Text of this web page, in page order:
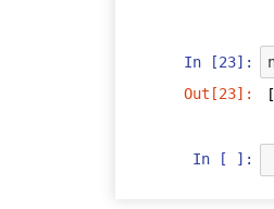
In [23]:
Out[23]:
In [ ]: